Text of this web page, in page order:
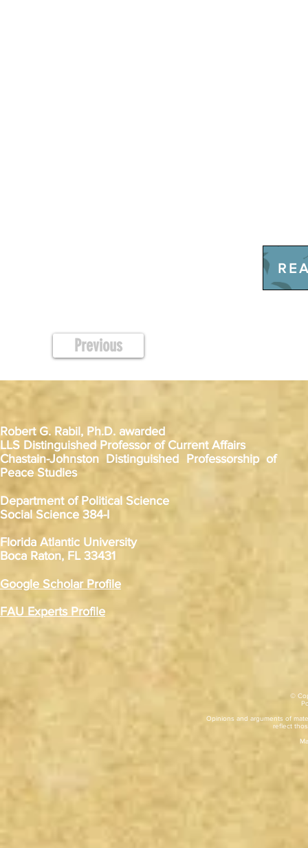
Previous
Robert G. Rabil, Ph.D. awarded
LLS Distinguished Professor of Current Affairs
Chastain-Johnston Distinguished Professorship of
Peace Studies
Department of Political Science
Social Science 384-I
Florida Atlantic University
Boca Raton, FL 33431
Google Scholar Profile
FAU Experts Profile
©
Opinions and arguments of
reflect